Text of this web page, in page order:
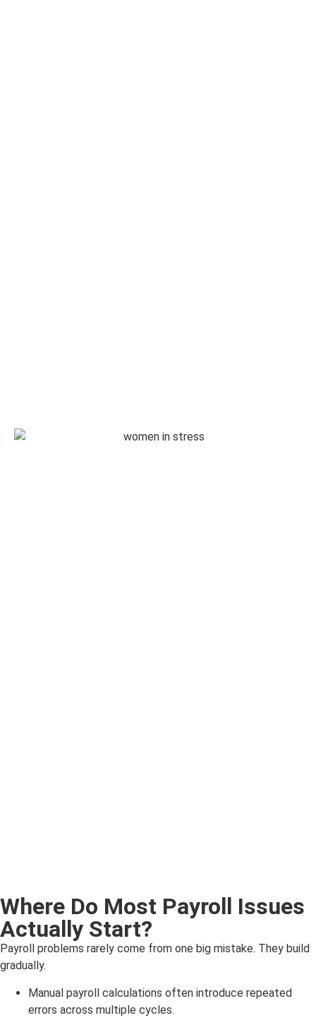
Where Do Most Payroll Issues
Actually Start?
Payroll problems rarely come from one big mistake. They build
gradually.
Manual payroll calculations often introduce repeated
errors across multiple cycles.